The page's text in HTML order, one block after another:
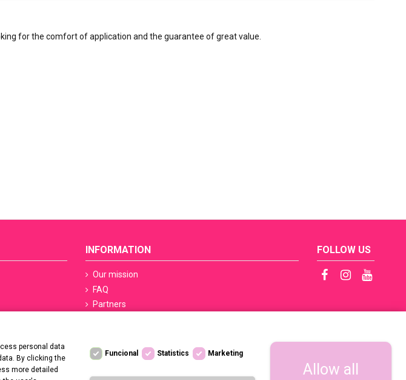
for the comfort of application and the guarantee of great value.
INFORMATION
Our mission
FAQ
Partners
Regulations
personal data
By clicking the
more detailed
Funcional Statistics Marketing
Allow all
FOLLOW US